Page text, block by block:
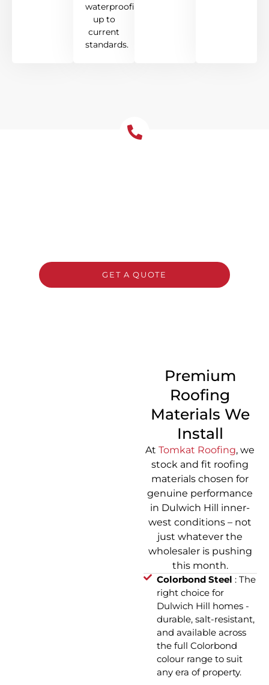
waterproofing
up to
current
standards.
GET A QUOTE
Premium
Roofing
Materials We
Install
AtTomkat Roofing, we
stock and fit roofing
materials chosen for
genuine performance
in Dulwich Hill inner-
west conditions – not
just whatever the
wholesaler is pushing
this month.
Colorbond Steel : The
right choice for
Dulwich Hill homes -
durable, salt-resistant,
and available across
the full Colorbond
colour range to suit
any era of property.